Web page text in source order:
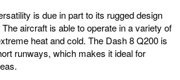
is due in part to its rugged design
aircraft is able to operate in a variety of
heat and cold. The Dash 8 Q200 is
runways, which makes it ideal for